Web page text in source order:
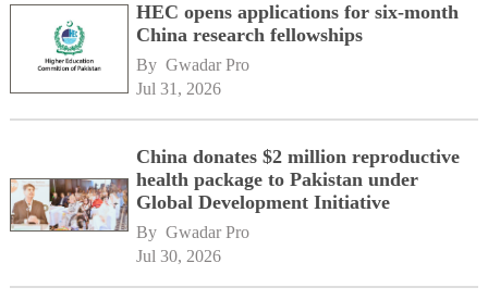
HEC opens applications for six-month
China research fellowships
By Gwadar Pro
Jul 31, 2026
China donates $2 million reproductive
health package to Pakistan under
Global Development Initiative
By Gwadar Pro
Jul 30, 2026